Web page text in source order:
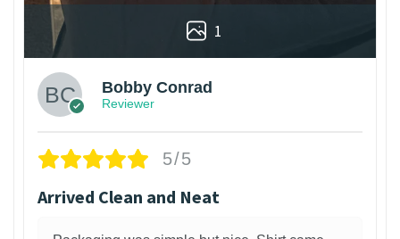
1
Bobby Conrad
Reviewer
5/5
Arrived Clean and Neat